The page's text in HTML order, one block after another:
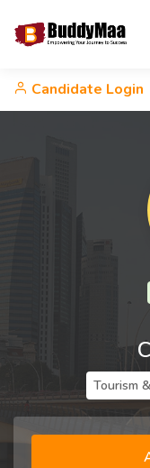
Candidate Login
Tourism